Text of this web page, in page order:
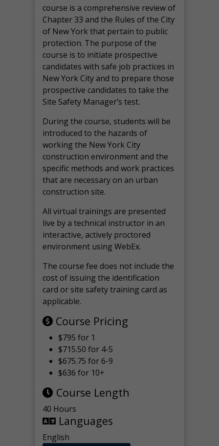
course is a comprehensive review of
Chapter 33 and the Rules of the City
of New York that pertain to public
protection. The purpose of the
course is to initiate prospective
candidates with safe job practices in
New York City and to prepare those
prospective candidates to take the
Site Safety Manager’s test.
During the course, students will be
introduced to the hazards of
working the New York City
construction environment and the
specific methods and work practices
that are necessary on an urban
construction site.
All virtualtrainings are presented
live by a technical instructor in an
interactive, actively proctored
environment using WebEx.
The course fee does not include the
cost of issuing the identification
card or site safety training card as
applicable.
Course Pricing
$795 for 1
$715.50 for 4-5
$675.75 for 6-9
$636 for 10+
Course Length
40 Hours
Languages
English